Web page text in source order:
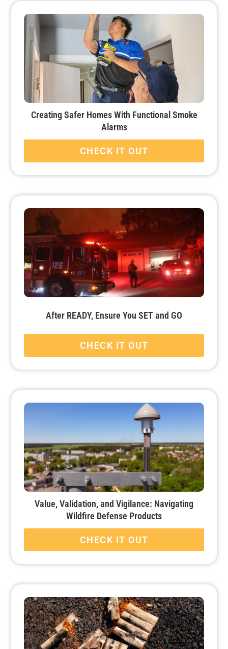
Creating Safer Homes With Functional Smoke
Alarms
CHECK IT OUT
After READY, Ensure You SET and GO
CHECK IT OUT
Value, Validation, and Vigilance: Navigating
Wildfire Defense Products
CHECK IT OUT